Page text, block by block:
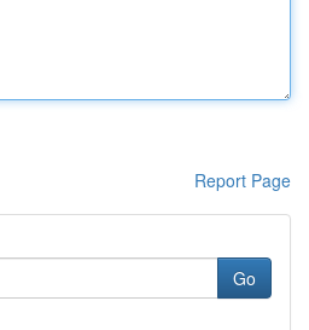
Report Page
Go